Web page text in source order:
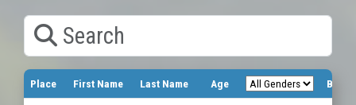
Place First Name Last Name Age Bib